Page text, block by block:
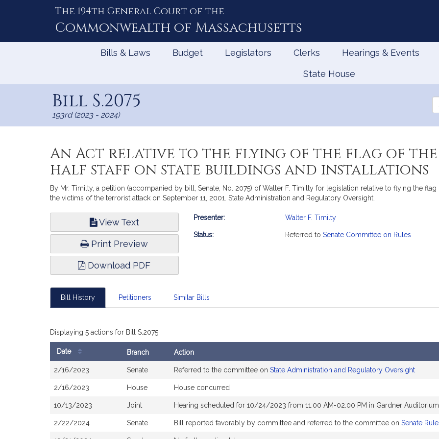
The 194th General Court of the
Commonwealth of Massachusetts
Bills & Laws Budget Legislators Clerks Hearings & Events
State House
Bill S.2075
193rd (2023 - 2024)
An Act relative to the flying of the flag of the
half staff on state buildings and installations
By Mr. Timilty, a petition (accompanied by bill, Senate, No. 2075) of Walter F. Timilty for legislation relative to flying the
the victims of the terrorist attack on September 11, 2001. State Administration and Regulatory Oversight.
View Text
Print Preview
Download PDF
Bill
Presenter: Walter F. Timilty
Status: Referred to Senate Committee on Rules
Bill History Petitioners Similar Bills
Displaying 5 actions for Bill S.2075
Date Branch Action
2/16/2023 Senate Referred to the committee on State Administration and Regulatory Oversight
2/16/2023 House House concurred
10/13/2023 Joint Hearing scheduled for 10/24/2023 from 11:00 AM-02:00 PM in Gardner Auditorium
2/22/2024 Senate Bill reported favorably by committee and referred to the committee on Senate